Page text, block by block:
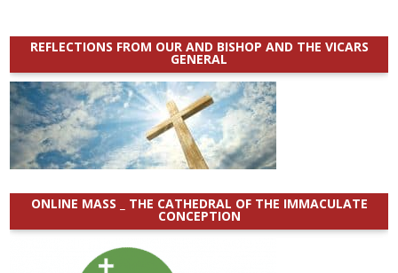
REFLECTIONS FROM OUR AND BISHOP AND THE VICARS
GENERAL
ONLINE MASS _ THE CATHEDRAL OF THE IMMACULATE
CONCEPTION